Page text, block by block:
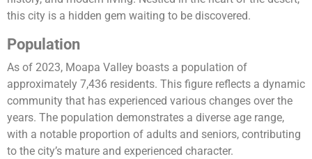
this city is a hidden gem waiting to be discovered.
Population
As of 2023, Moapa Valley boasts a population of
approximately 7,436 residents. This figure reflects a dynamic
community that has experienced various changes over the
years. The population demonstrates a diverse age range,
with a notable proportion of adults and seniors, contributing
to the city’s mature and experienced character.